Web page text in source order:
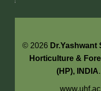
© 2026
Horticulture &
(HP), INDIA